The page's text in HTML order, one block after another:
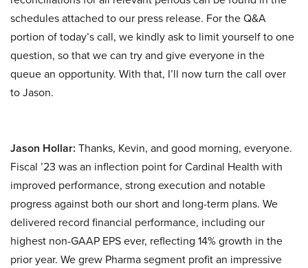
schedules attached to our press release. For the Q&A
portion of today’s call, we kindly ask to limit yourself to one
question, so that we can try and give everyone in the
queue an opportunity. With that, I’ll now turn the call over
to Jason.
Jason Hollar: Thanks, Kevin, and good morning, everyone.
Fiscal ’23 was an inflection point for Cardinal Health with
improved performance, strong execution and notable
progress against both our short and long-term plans. We
delivered record financial performance, including our
highest non-GAAP EPS ever, reflecting 14% growth in the
prior year. We grew Pharma segment profit an impressive